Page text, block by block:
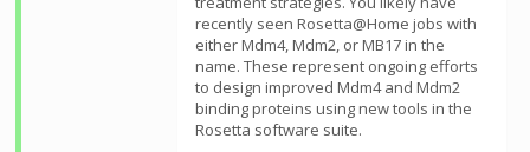
recently seen Rosetta@Home jobs with
either Mdm4, Mdm2, or MB17 in the
name. These represent ongoing efforts
to design improved Mdm4 and Mdm2
binding proteins using new tools in the
Rosetta software suite.